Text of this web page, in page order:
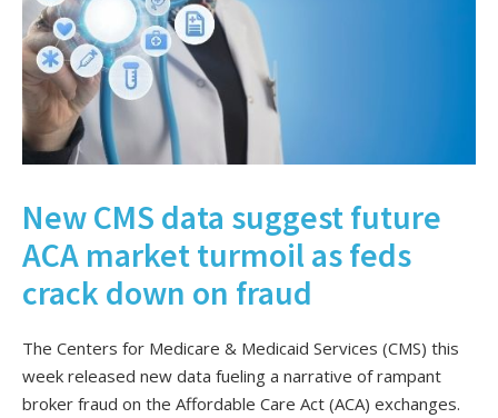
New CMS data suggest future
ACA market turmoil as feds
crack down on fraud
The Centers for Medicare & Medicaid Services (CMS) this
week released new data fueling a narrative of rampant
broker fraud on the Affordable Care Act (ACA) exchanges.